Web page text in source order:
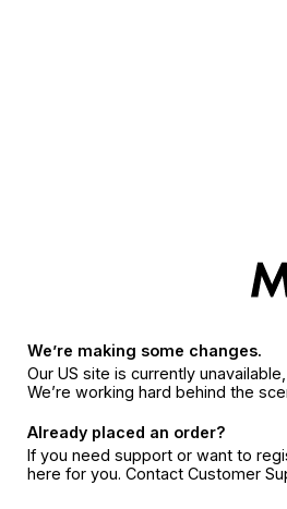
We’re making some changes.
Our US site is currently
We’re working hard behind the
Already placed an order?
If you need support or want to
here for you. Contact Customer